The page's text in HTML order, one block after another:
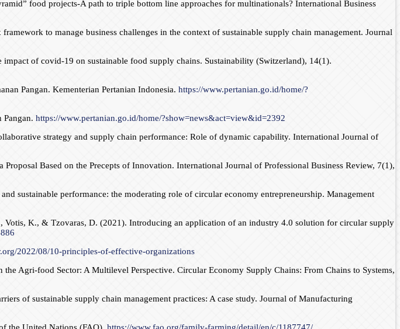
food projects-A path to triple bottom line approaches for multinationals? International Business
to manage business challenges in the context of sustainable supply chain management. Journal
of covid-19 on sustainable food supply chains. Sustainability (Switzerland), 14(1).
Pangan. Kementerian Pertanian Indonesia. https://www.pertanian.go.id/home/?
Pangan. https://www.pertanian.go.id/home/?show=news&act=view&id=2392
strategy and supply chain performance: Role of dynamic capability. International Journal of
Based on the Precepts of Innovation. International Journal of Professional Business Review, 7(1),
sustainable performance: the moderating role of circular economy entrepreneurship. Management
K., & Tzovaras, D. (2021). Introducing an application of an industry 4.0 solution for circular supply
2022/08/10-principles-of-effective-organizations
Agri-food Sector: A Multilevel Perspective. Circular Economy Supply Chains: From Chains to Systems,
of sustainable supply chain management practices: A case study. Journal of Manufacturing